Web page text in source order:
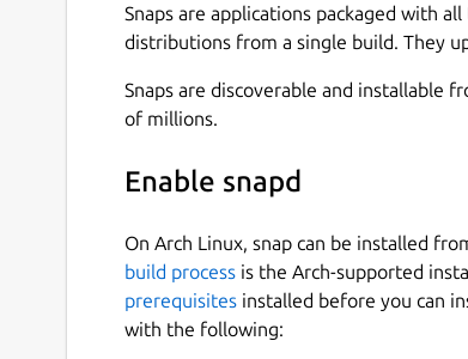
Snaps are applications packaged with
distributions from a single build. They
Snaps are discoverable and installable
of millions.
Enable snapd
On Arch Linux, snap can be installed
build process is the Arch-supported
prerequisites installed before you can
with the following: